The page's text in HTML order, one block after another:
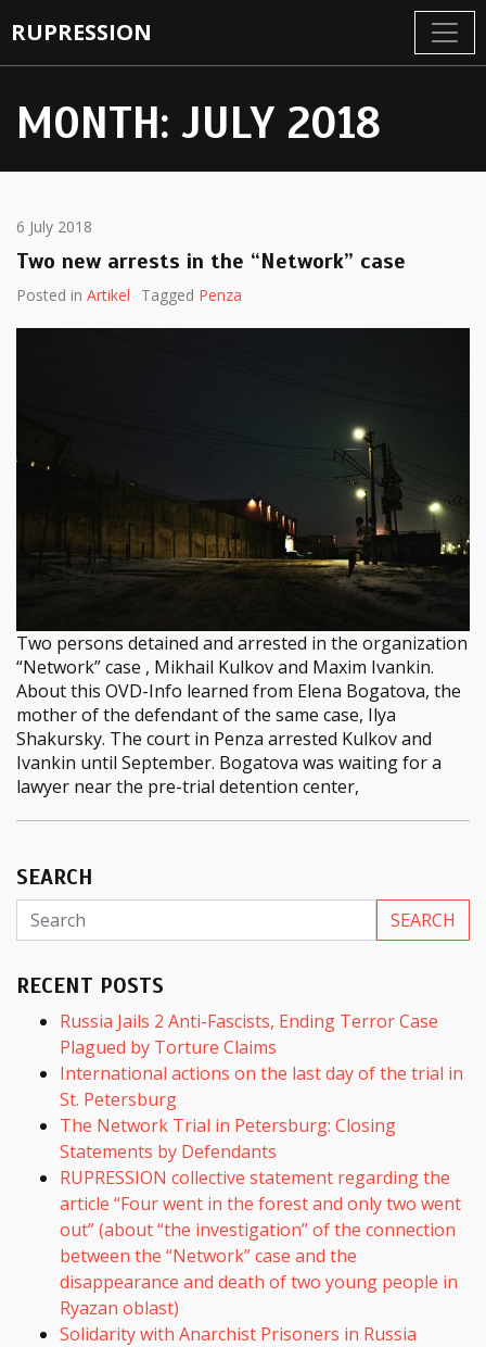
RUPRESSION
MONTH:JULY 2018
6 July 2018
Two new arrests in the “Network” case
Posted in Artikel Tagged Penza
Two persons detained and arrested in the organization
“Network” case , Mikhail Kulkov and Maxim Ivankin.
About this OVD-Info learned from Elena Bogatova, the
mother of the defendant of the same case, Ilya
Shakursky. The court in Penza arrested Kulkov and
Ivankin until September. Bogatova was waiting for a
lawyer near the pre-trial detention center,
SEARCH
RECENT POSTS
Russia Jails 2 Anti-Fascists, Ending Terror Case
Plagued by Torture Claims
International actions on the last day of the trial in
St. Petersburg
The Network Trial in Petersburg: Closing
Statements by Defendants
RUPRESSION collective statement regarding the
article “Four went in the forest and only two went
out” (about “the investigation” of the connection
between the “Network” case and the
disappearance and death of two young people in
Ryazan oblast)
Solidarity with Anarchist Prisoners in Russia